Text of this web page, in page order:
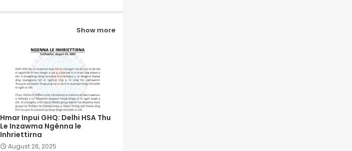
Show more
Hmar Inpui GHQ: Delhi HSA Thu
Le Inzawma Ngênna le
Inhriettirna
August 26, 2025